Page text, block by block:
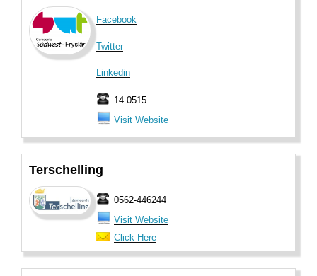
Facebook
Twitter
Linkedin
14 0515
Visit Website
Terschelling
0562-446244
Visit Website
Click Here